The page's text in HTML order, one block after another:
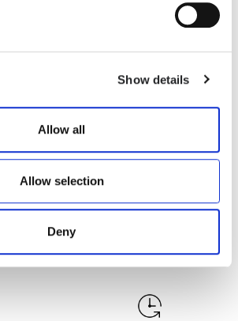
Show details
Allow all
Allow selection
Deny